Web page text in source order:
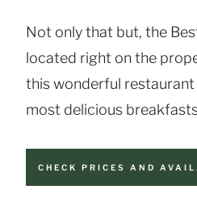
Not only that but, the
located right on the
this wonderful
most delicious
CHECK PRICES AND